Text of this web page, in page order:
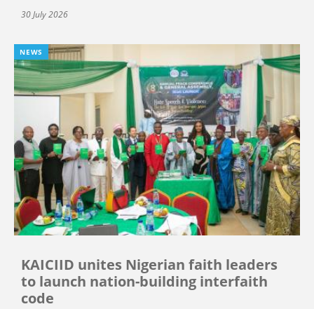
30 July 2026
NEWS
KAICIID unites Nigerian faith leaders
to launch nation-building interfaith
code